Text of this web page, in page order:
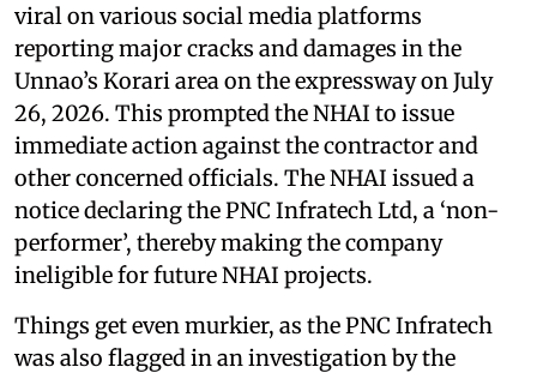
viral on various social media platforms
reporting major cracks and damages in the
Unnao’s Korari area on the expressway on July
26, 2026. This prompted the NHAI to issue
immediate action against the contractor and
other concerned officials. The NHAI issued a
notice declaring the PNC Infratech Ltd, a ‘non-
performer’, thereby making the company
ineligible for future NHAI projects.
Things get even murkier, as the PNC Infratech
was also flagged in an investigation by the